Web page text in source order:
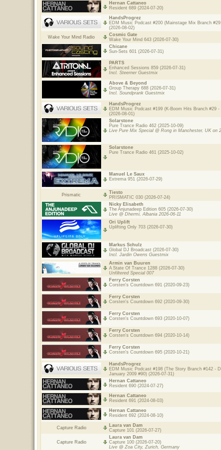
Hernan Cattaneo
Resident 689 (2024-07-20)
HandsProgrez
EDM Music Podcast #200 (Mainstage Mix Branch
(2026-08-02)
Wake Your Mind Radio
Cosmic Gate
Wake Your Mind 643 (2026-07-30)
Chicane
Sun-Sets 601 (2026-07-31)
PARTS
Enhanced Sessions 859 (2026-07-31)
Incl. Steerner Guestmix
Above & Beyond
Group Therapy 688 (2026-07-31)
Incl. Soundprank Guestmix
HandsProgrez
EDM Music Podcast #199 (K-Boom Hits Branch #29
(2026-08-01)
Solarstone
Pure Trance Radio 462 (2025-10-09)
Live Pure Mix Special @ Rong in Manchester, UK on
Solarstone
Pure Trance Radio 461 (2025-10-02)
Manuel Le Saux
Extrema 951 (2026-07-29)
Prismatic
Tiesto
PRISMATIC 030 (2026-07-24)
Nicky Elisabeth
The Anjunadeep Edition 605 (2026-07-30)
Live @ Dhermi, Albania 2026-06-11
Ori Uplift
Uplifting Only 703 (2026-07-30)
Markus Schulz
Global DJ Broadcast (2026-07-30)
Incl. Jardin Owens Guestmix
Armin van Buuren
A State Of Trance 1288 (2026-07-30)
Unfiltered Special 007
Ferry Corsten
Corsten's Countdown 691 (2020-09-23)
Ferry Corsten
Corsten's Countdown 692 (2020-09-30)
Ferry Corsten
Corsten's Countdown 693 (2020-10-07)
Ferry Corsten
Corsten's Countdown 694 (2020-10-14)
Ferry Corsten
Corsten's Countdown 695 (2020-10-21)
HandsProgrez
EDM Music Podcast #198 (The Story Branch #142 -
January 2009 #90) (2026-07-31)
Hernan Cattaneo
Resident 690 (2024-07-27)
Hernan Cattaneo
Resident 691 (2024-08-03)
Hernan Cattaneo
Resident 692 (2024-08-10)
Capture Radio
Laura van Dam
Capture 101 (2026-07-27)
Capture Radio
Laura van Dam
Capture 100 (2026-07-20)
Live @ Zoa City, Zurich, Germany